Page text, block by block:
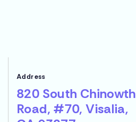
820 South Chinowth
Road, #70, Visalia,